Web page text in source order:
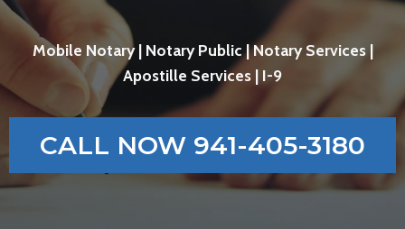
Mobile Notary | Notary Public | Notary Services |
Apostille Services | I-9
CALL NOW 941-405-3180